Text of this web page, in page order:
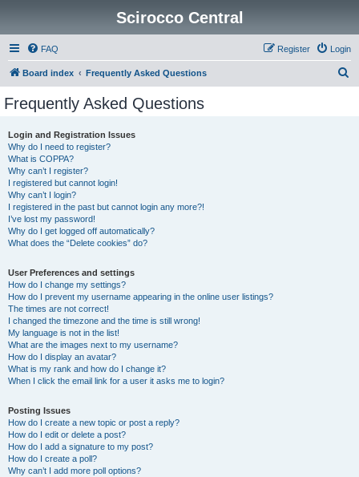
Scirocco Central
FAQ Login
Register
Board index Frequently Asked Questions
Frequently Asked Questions
Login and Registration Issues
Why do I need to register?
What is COPPA?
Why can’t I register?
I registered but cannot login!
Why can’t I login?
I registered in the past but cannot login any more?!
I’ve lost my password!
Why do I get logged off automatically?
What does the “Delete cookies” do?
User Preferences and settings
How do I change my settings?
How do I prevent my username appearing in the online user listings?
The times are not correct!
I changed the timezone and the time is still wrong!
My language is not in the list!
What are the images next to my username?
How do I display an avatar?
What is my rank and how do I change it?
When I click the email link for a user it asks me to login?
Posting Issues
How do I create a new topic or post a reply?
How do I edit or delete a post?
How do I add a signature to my post?
How do I create a poll?
Why can’t I add more poll options?